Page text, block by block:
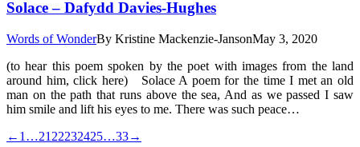
Solace – Dafydd Davies-Hughes
Words of WonderBy Kristine Mackenzie-JansonMay 3, 2020
(to hear this poem spoken by the poet with images from the land
around him, click here) Solace A poem for the time I met an old
man on the path that runs above the sea, And as we passed I saw
him smile and lift his eyes to me. There was such peace…
← 1 …21 22232425…33→